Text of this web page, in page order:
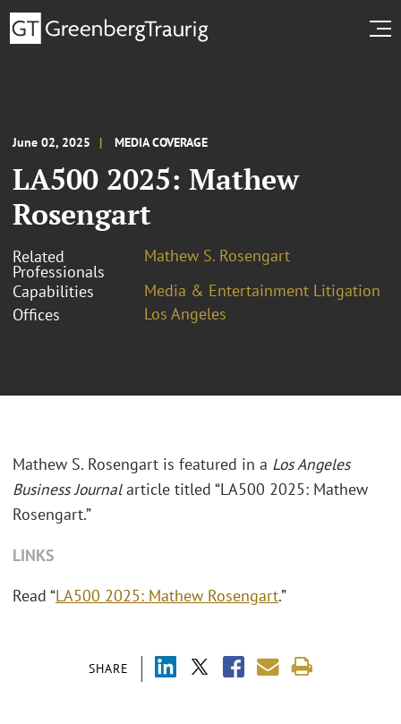
June 02, 2025 MEDIA COVERAGE
LA500 2025: Mathew
Rosengart
Related
Professionals
Mathew S. Rosengart
Capabilities
Media & Entertainment Litigation
Offices
Los Angeles
SHARE
Mathew S. Rosengart is featured in a Los Angeles
Business Journalarticle titled “LA500 2025: Mathew
Rosengart.”
LINKS
Read “LA500 2025: Mathew Rosengart.”